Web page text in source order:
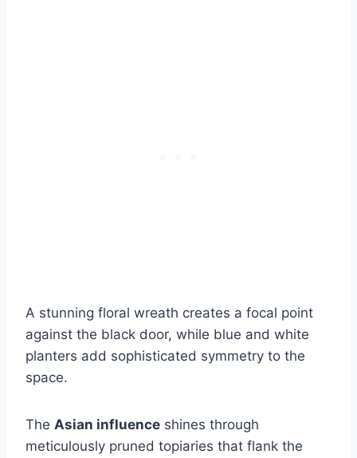
A stunning floral wreath creates a focal point
against the black door, while blue and white
planters add sophisticated symmetry to the
space.
The Asian influence shines through
meticulously pruned topiaries that flank the